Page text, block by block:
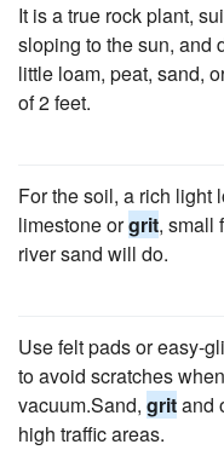
It is a true rock plant,
sloping to the sun, and
little loam, peat, sand,
of 2 feet.
For the soil, a rich light
limestone orgrit, small
river sand will do.
Use felt pads or easy-
to avoid scratches
vacuum.Sand, gritand
high traffic areas.